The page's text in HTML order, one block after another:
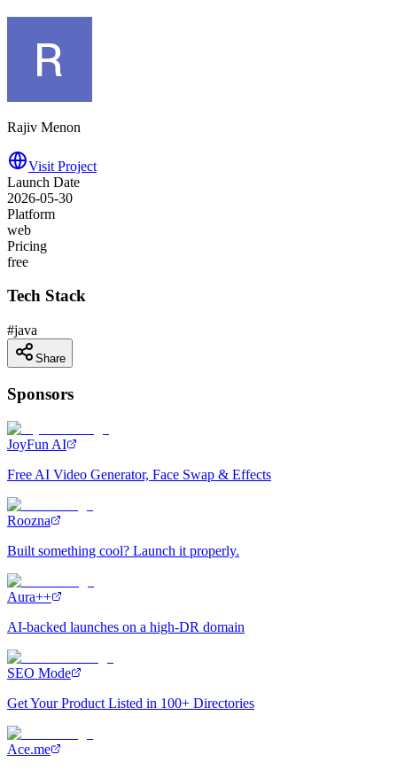
Rajiv Menon
Visit Project
Launch Date
2026-05-30
Platform
web
Pricing
free
Tech Stack
#java
Share
Sponsors
JoyFun AI
Free AI Video Generator, Face Swap & Effects
Roozna
Built something cool? Launch it properly.
Aura++
AI-backed launches on a high-DR domain
SEO Mode
Get Your Product Listed in 100+ Directories
Ace.me